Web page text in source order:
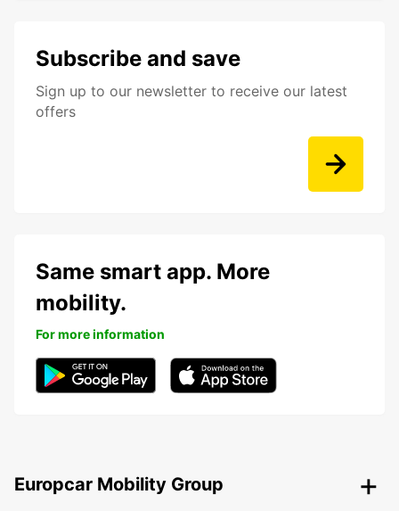
Subscribe and save
Sign up to our newsletter to receive our latest
offers
Same smart app. More
mobility.
For more information
Europcar Mobility Group